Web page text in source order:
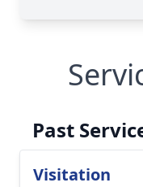
Past
Visitation